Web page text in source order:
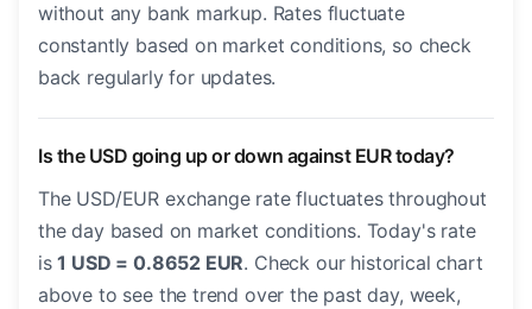
without any bank markup. Rates fluctuate
constantly based on market conditions, so check
back regularly for updates.
Is the USD going up or down against EUR today?
The USD/EUR exchange rate fluctuates throughout
the day based on market conditions. Today's rate
is1 USD = 0.8652 EUR. Check our historical chart
above to see the trend over the past day, week,